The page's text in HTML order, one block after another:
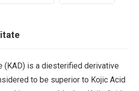
(KAD) is a diesterified derivative
to be superior to Kojic Acid